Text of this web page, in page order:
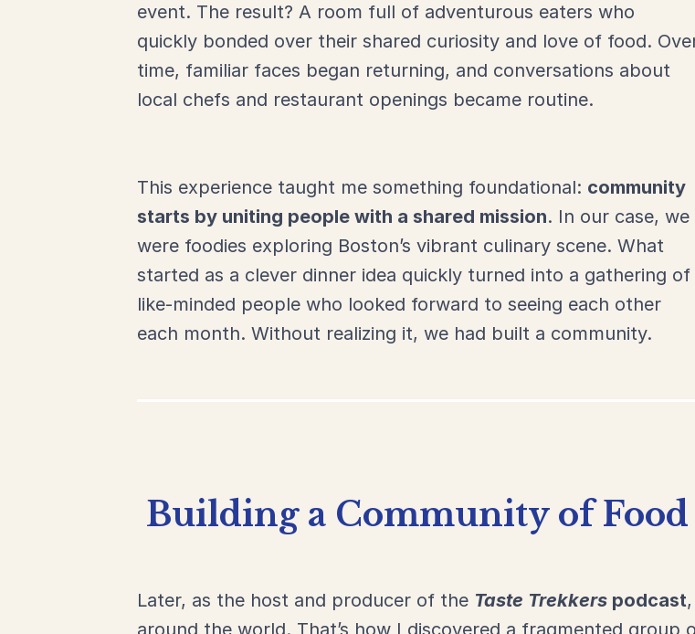
event. The result? A room full of adventurous eaters who
quickly bonded over their shared curiosity and love of food.
time, familiar faces began returning, and conversations about
local chefs and restaurant openings became routine.
This experience taught me something foundational: community
starts by uniting people with a shared mission. In our case, we
were foodies exploring Boston’s vibrant culinary scene. What
started as a clever dinner idea quickly turned into a gathering of
like-minded people who looked forward to seeing each other
each month. Without realizing it, we had built a community.
Building a Community of Food
Later, as the host and producer of the Taste Trekkerspodcast
around the world. That’s how I discovered a fragmented